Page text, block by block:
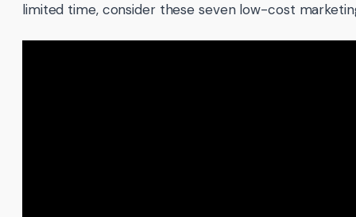
limited time, consider these seven low-cost